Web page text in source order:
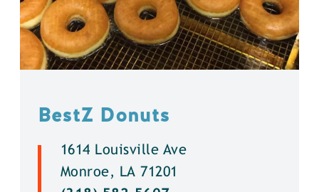
BestZ Donuts
1614 Louisville Ave
Monroe, LA 71201